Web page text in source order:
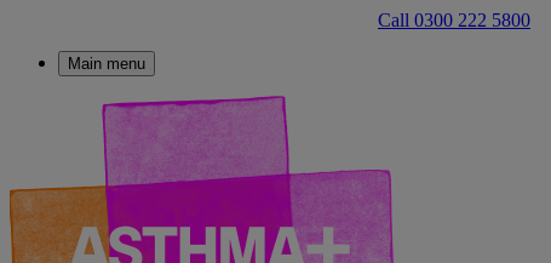
Call 0300 222 5800
Main menu